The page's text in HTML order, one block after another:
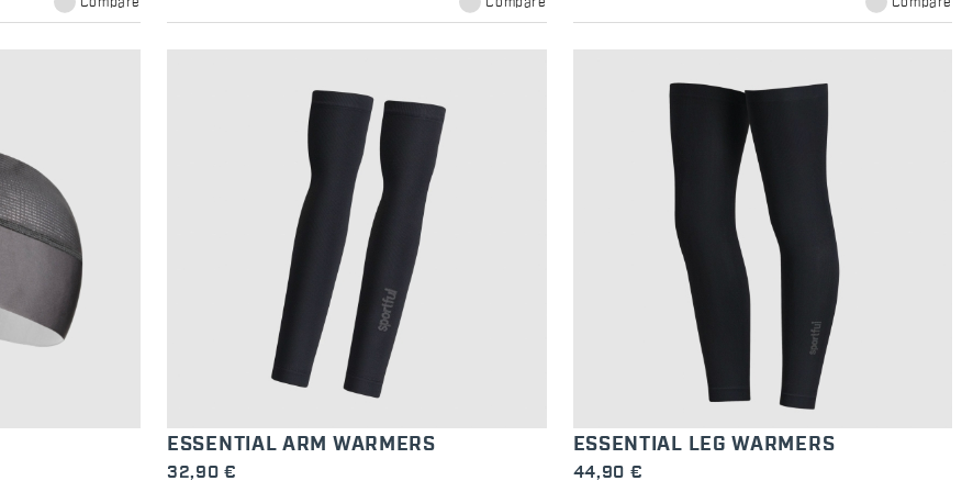
ESSENTIAL ARM WARMERS
32,90 €
ESSENTIAL LEG WARMERS
44,90 €